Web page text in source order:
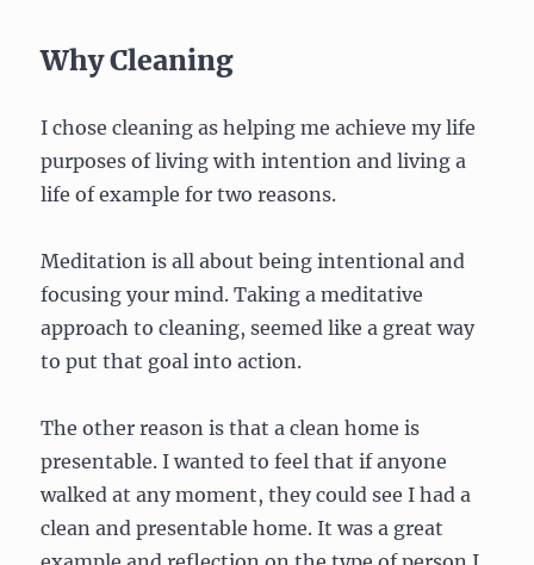
Why Cleaning
I chose cleaning as helping me achieve my life
purposes of living with intention and living a
life of example for two reasons.
Meditation is all about being intentional and
focusing your mind. Taking a meditative
approach to cleaning, seemed like a great way
to put that goal into action.
The other reason is that a clean home is
presentable. I wanted to feel that if anyone
walked at any moment, they could see I had a
clean and presentable home. It was a great